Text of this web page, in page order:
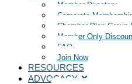
Member Directory
Corporate
Chamber Plan Group
Member Only
FAQ
Join Now
RESOURCES
ADVOCACY